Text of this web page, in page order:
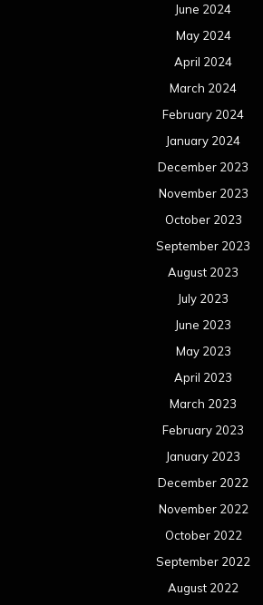
June 2024
May 2024
April 2024
March 2024
February 2024
January 2024
December 2023
November 2023
October 2023
September 2023
August 2023
July 2023
June 2023
May 2023
April 2023
March 2023
February 2023
January 2023
December 2022
November 2022
October 2022
September 2022
August 2022